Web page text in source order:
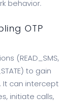
behavior.
OTP
(READ_SMS,
to gain
. It can intercept
initiate calls,